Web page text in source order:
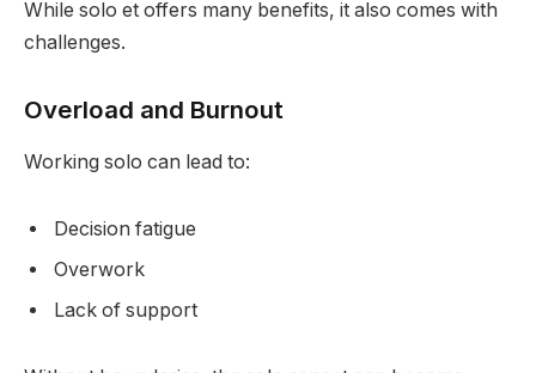
While solo et offers many benefits, it also comes with
challenges.
Overload and Burnout
Working solo can lead to:
Decision fatigue
Overwork
Lack of support